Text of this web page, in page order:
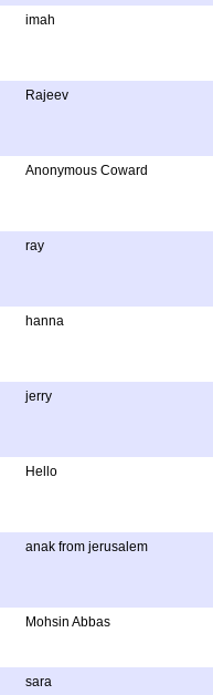
imah
Rajeev
Anonymous Coward
ray
hanna
jerry
Hello
anak from jerusalem
Mohsin Abbas
sara